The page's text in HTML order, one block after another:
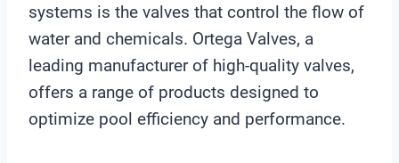
systems is the valves that control the flow of
water and chemicals. Ortega Valves, a
leading manufacturer of high-quality valves,
offers a range of products designed to
optimize pool efficiency and performance.